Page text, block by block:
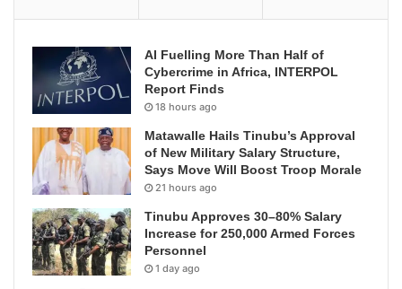
AI Fuelling More Than Half of
Cybercrime in Africa, INTERPOL
Report Finds
18 hours ago
Matawalle Hails Tinubu’s Approval
of New Military Salary Structure,
Says Move Will Boost Troop Morale
21 hours ago
Tinubu Approves 30–80% Salary
Increase for 250,000 Armed Forces
Personnel
1 day ago